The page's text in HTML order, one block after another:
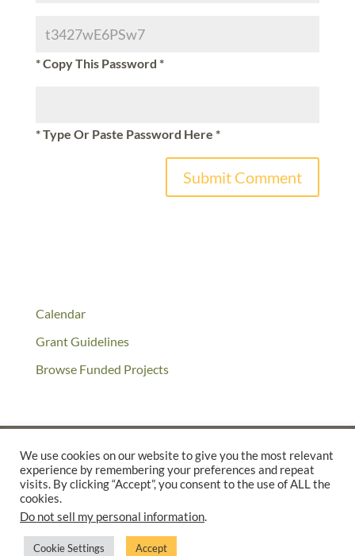
* Copy This Password *
* Type Or Paste Password Here *
Calendar
Grant Guidelines
Browse Funded Projects
©2025 THE CREATIVE WORK FUND WAS A PROGRAM OFTHE
SUPPORTED BY A GENEROUS GRANT FROM
We use cookies on our website to give you the most relevant
experience by remembering your preferences and repeat
visits. By clicking “Accept”, you consent to the use of ALL the
cookies.
Do not sell my personal information.
Cookie Settings Accept